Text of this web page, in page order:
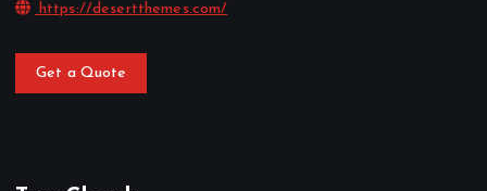
https://desertthemes.com/
Get a Quote